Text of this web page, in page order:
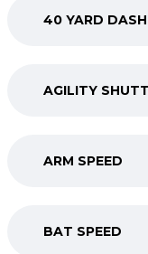
40 YARD DASH
AGILITY
ARM SPEED
BAT SPEED